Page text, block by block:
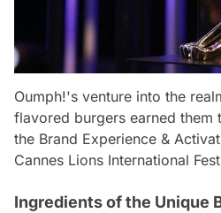
Oumph!'s venture into the
flavored burgers earned them
the Brand Experience &
Cannes Lions International
Ingredients of the Unique